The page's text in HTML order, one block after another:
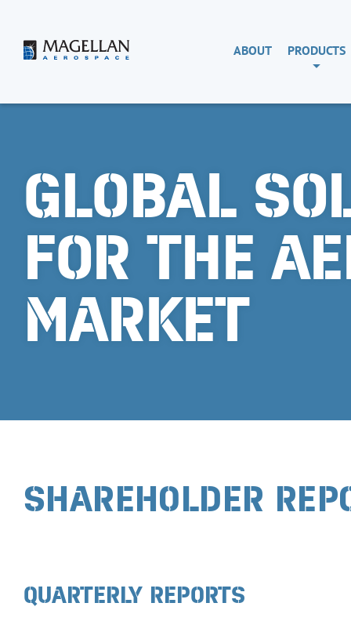
Magellan
Aerospace ABOUT PRODUCTS
GLOBAL
FOR THE
MARKET
SHAREHOLDER
QUARTERLY REPORTS